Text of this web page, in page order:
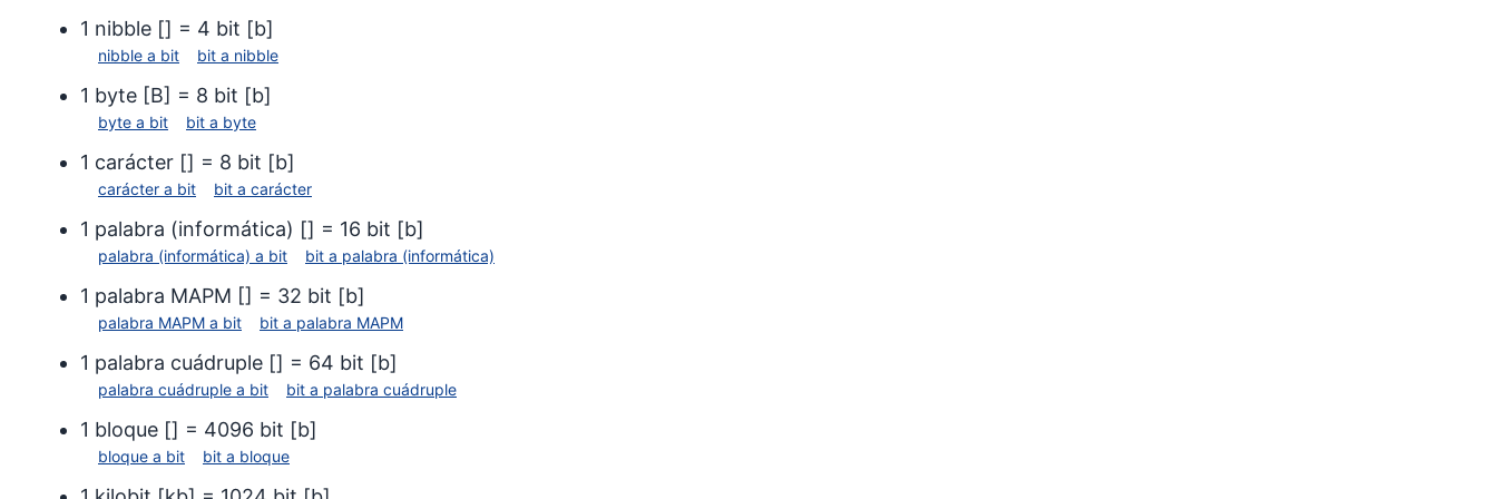
petabit (Pb)
petabyte (10¹⁵ bytes)
exabyte (EB)
exabyte (10¹⁸ bytes)
disquete de 3,5" (DD)
disquete de 3,5" (HD)
disquete de 3,5" (ED)
disquete de 5,25" (DD)
disquete de 5,25" (HD)
disco Zip 100 MB
disco Zip 250 MB
disquete de 3,5" (DD)
7)
1 nibble [] = 4 bit [b]
nibble a bit bit a nibble
1 byte [B] = 8 bit [b]
byte a bit bit a byte
1 carácter [] = 8 bit [b]
carácter a bit bit a carácter
1 palabra (informática) [] = 16 bit [b]
palabra (informática) a bit bit a palabra (informática)
1 palabra MAPM [] = 32 bit [b]
palabra MAPM a bit bit a palabra MAPM
1 palabra cuádruple [] = 64 bit [b]
palabra cuádruple a bit bit a palabra cuádruple
1 bloque [] = 4096 bit [b]
bloque a bit bit a bloque